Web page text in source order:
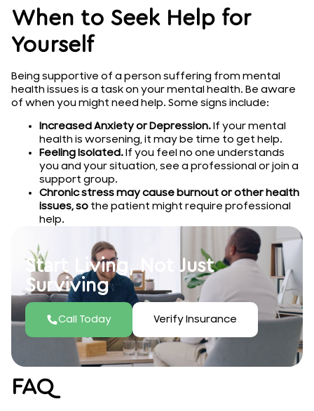
When to Seek Help for
Yourself
Being supportive of a person suffering from mental
health issues is a task on your mental health. Be aware
of when you might need help. Some signs include:
Increased Anxiety or Depression.If your mental
health is worsening, it may be time to get help.
Feeling Isolated.If you feel no one understands
you and your situation, see a professional or join a
support group.
Chronic stress may cause burnout or other health
issues, so the patient might require professional
help.
Start Living, Not Just
Surviving
Call Today Verify Insurance
FAQ